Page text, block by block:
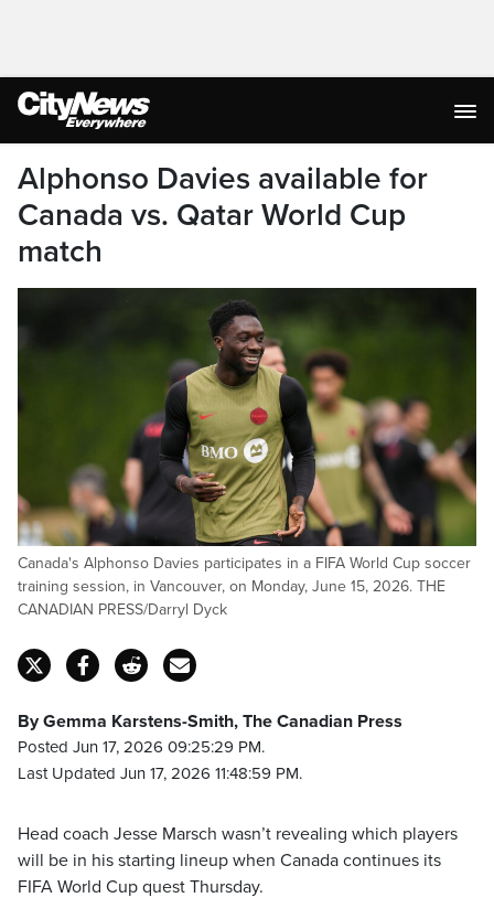
Alphonso Davies available for
Canada vs. Qatar World Cup
match
Canada's Alphonso Davies participates in a FIFA World Cup soccer
training session, in Vancouver, on Monday, June 15, 2026. THE
CANADIAN PRESS/Darryl Dyck
By Gemma Karstens-Smith, The Canadian Press
Posted Jun 17, 2026 09:25:29 PM.
Last Updated Jun 17, 2026 11:48:59 PM.
Head coach Jesse Marsch wasn’t revealing which players
will be in his starting lineup when Canada continues its
FIFA World Cup quest Thursday.